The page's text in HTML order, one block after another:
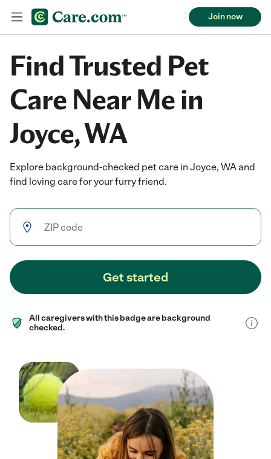
Join now
Find Trusted Pet
Care Near Me in
Joyce, WA
Explore background-checked pet care in Joyce, WA and
find loving care for your furry friend.
Get started
All caregivers with this badge are background
checked.